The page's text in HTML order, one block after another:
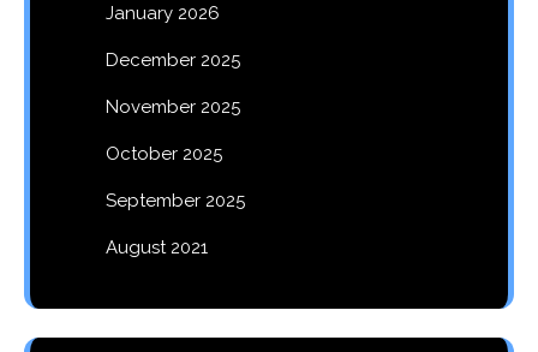
January 2026
December 2025
November 2025
October 2025
September 2025
August 2021